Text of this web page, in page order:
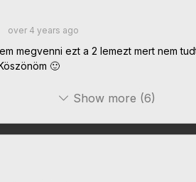
over 4 years ago
megvenni ezt a 2 lemezt mert nem
🙂
Show more (6)